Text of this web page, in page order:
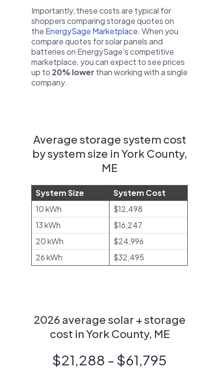
Importantly, these costs are typical for
shoppers comparing storage quotes on
the EnergySage Marketplace. When you
compare quotes for solar panels and
batteries on EnergySage's competitive
marketplace, you can expect to see prices
up to 20% lower than working with a single
company.
Average storage system cost
by system size in York County,
ME
System Size
System Cost
10 kWh
$12,498
13 kWh
$16,247
20 kWh
$24,996
26 kWh
$32,495
2026 average solar + storage
cost in York County, ME
$21,288 - $61,795